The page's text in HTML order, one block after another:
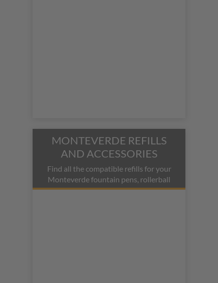
MONTEVERDE REFILLS
AND ACCESSORIES
Find all the compatible refills for your
Monteverde fountain pens, rollerball
pens, ballpoint pens, and mechanical